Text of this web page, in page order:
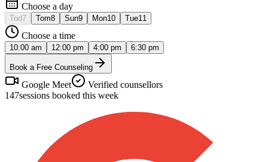
Choose a day
Tod 7 Tom8 Sun9 Mon10 Tue11
Choose a time
10:00 am 12:00 pm 4:00 pm 6:30 pm
Book a Free Counseling
Google Meet
Verified counsellors
147sessions booked this week